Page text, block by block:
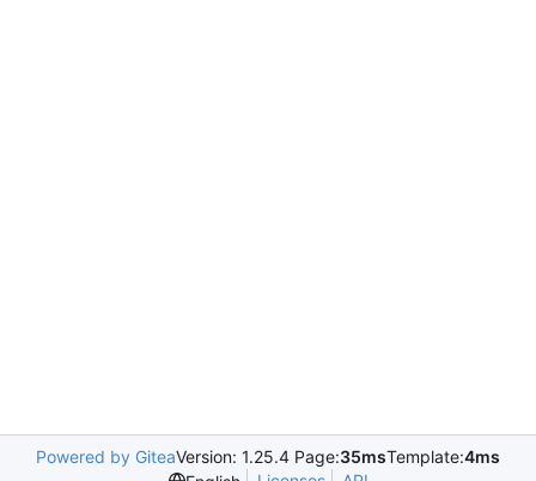
Powered by GiteaVersion: 1.25.4 Page:35msTemplate:4ms